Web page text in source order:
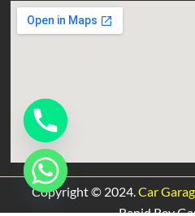
Copyright © 2024.Car
Rapid Rev